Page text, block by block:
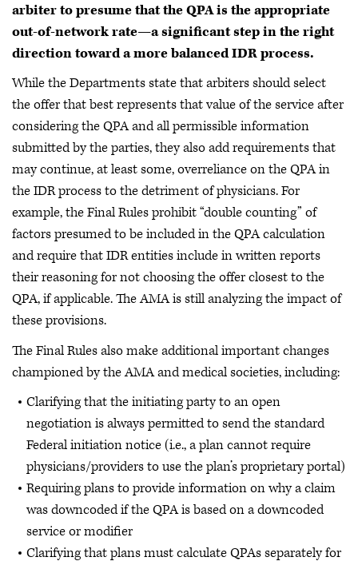
arbiter to presume that the QPA is the appropriate
out-of-network rate—a significant step in the right
direction toward a more balanced IDR process.
While the Departments state that arbiters should select
the offer that best represents that value of the service after
considering the QPA and all permissible information
submitted by the parties, they also add requirements that
may continue, at least some, overreliance on the QPA in
the IDR process to the detriment of physicians. For
example, the Final Rules prohibit “double counting” of
factors presumed to be included in the QPA calculation
and require that IDR entities include in written reports
their reasoning for not choosing the offer closest to the
QPA, if applicable. The AMA is still analyzing the impact of
these provisions.
The Final Rules also make additional important changes
championed by the AMA and medical societies, including:
Clarifying that the initiating party to an open
negotiation is always permitted to send the standard
Federal initiation notice (i.e., a plan cannot require
physicians/providers to use the plan’s proprietary portal)
Requiring plans to provide information on why a claim
was downcoded if the QPA is based on a downcoded
service or modifier
Clarifying that plans must calculate QPAs separately for